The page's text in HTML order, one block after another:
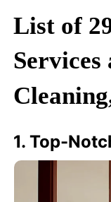
List of
1. Top-